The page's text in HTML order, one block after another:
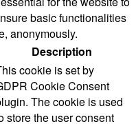
basic functionalities
anonymously.
Description
cookie is set by
Cookie Consent
The cookie is used
store the user consent